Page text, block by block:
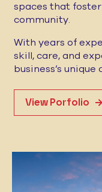
spaces that
community.
With years of
skill, care, and
business’s unique
View Porfolio